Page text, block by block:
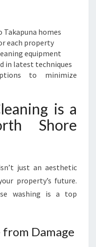
Takapuna homes
each property
equipment
in latest techniques
to minimize
is a
Shore
just an aesthetic
property’s future.
washing is a top
Damage